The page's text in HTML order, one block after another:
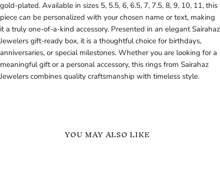
gold-plated. Available in sizes 5, 5.5, 6, 6.5, 7, 7.5, 8, 9, 10, 11, this
piece can be personalized with your chosen name or text, making
it a truly one-of-a-kind accessory. Presented in an elegant Sairahaz
Jewelers gift-ready box, it is a thoughtful choice for birthdays,
anniversaries, or special milestones. Whether you are looking for a
meaningful gift or a personal accessory, this rings from Sairahaz
Jewelers combines quality craftsmanship with timeless style.
YOU MAY ALSO LIKE